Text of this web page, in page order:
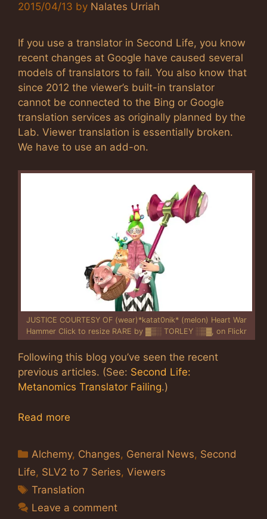
2015/04/13 by Nalates Urriah
If you use a translator in Second Life, you know
recent changes at Google have caused several
models of translators to fail. You also know that
since 2012 the viewer’s built-in translator
cannot be connected to the Bing or Google
translation services as originally planned by the
Lab. Viewer translation is essentially broken.
We have to use an add-on.
JUSTICE COURTESY OF (wear)*katat0nik* (melon) Heart War
Hammer Click to resize RARE by ▓▒░ TORLEY ░▒▓, on Flickr
Following this blog you’ve seen the recent
previous articles. (See: Second Life:
Metanomics Translator Failing.)
Read more
Categories
Alchemy, Changes, General News, Second
Life, SLV2 to 7 Series, Viewers
Tags
Translation
Leave a comment